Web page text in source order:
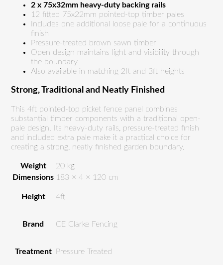
2 x 75x32mm heavy-duty backing rails
12 fitted 75x22mm pointed-top timber pales
Includes one additional loose pale for a continuous
finish
Pressure-treated brown sawn timber
Open design maintains light and visibility through
the boundary
Also available in matching 2ft and 3ft heights
Strong, Traditional and Neatly Finished
This 4ft pointed-top picket fence panel combines
substantial timber components with a traditional open-
pale design. Its heavy-duty rails, pressure-treated finish
and included extra pale make it a practical choice for
creating a strong, neatly finished garden boundary.
Weight
20 kg
Dimensions 183 × 4 × 120 cm
Height 4ft
Brand CE Clarke Fencing
Treatment Pressure Treated